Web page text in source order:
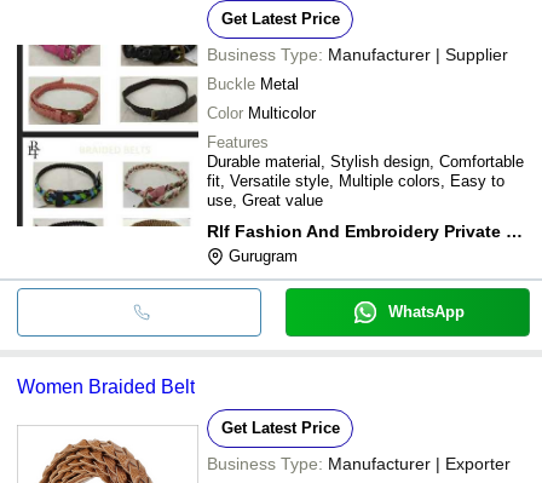
Get Latest Price
Business Type: Manufacturer | Supplier
Buckle Metal
Color Multicolor
Features
Durable material, Stylish design, Comfortable
fit, Versatile style, Multiple colors, Easy to
use, Great value
Rlf Fashion And Embroidery Private Limited
Gurugram
WhatsApp
Women Braided Belt
Get Latest Price
Business Type: Manufacturer | Exporter